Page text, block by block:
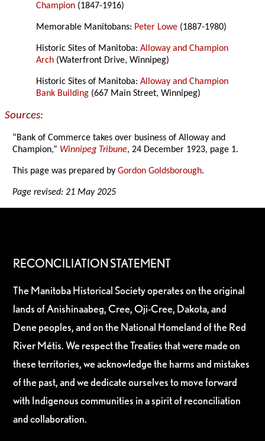
Champion (1847-1916)
Memorable Manitobans: Peter Lowe (1887-1980)
Historic Sites of Manitoba:Alloway and Champion
Arch (Waterfront Drive, Winnipeg)
Historic Sites of Manitoba:Alloway and Champion
Bank Building (667 Main Street, Winnipeg)
Sources:
“Bank of Commerce takes over business of Alloway and
Champion,” Winnipeg Tribune, 24 December 1923, page 1.
This page was prepared byGordon Goldsborough.
Page revised: 21 May 2025
RECONCILIATION STATEMENT
The Manitoba Historical Society operates on the original
lands of Anishinaabeg, Cree, Oji-Cree, Dakota, and
Dene peoples, and on the National Homeland of the Red
River Métis. We respect the Treaties that were made on
these territories, we acknowledge the harms and mistakes
of the past, and we dedicate ourselves to move forward
with Indigenous communities in a spirit of reconciliation
and collaboration.